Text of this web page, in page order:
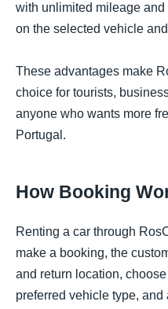
with unlimited mileage
on the selected vehicle
These advantages make
choice for tourists,
anyone who wants more
Portugal.
How Booking
Renting a car through
make a booking, the
and return location,
preferred vehicle type,